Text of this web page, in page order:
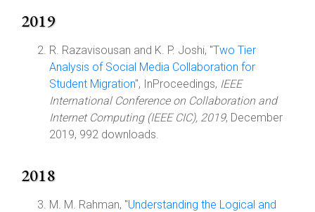
2019
R. Razavisousan and K. P. Joshi, "Two Tier
Analysis of Social Media Collaboration for
Student Migration", InProceedings, IEEE
International Conference on Collaboration and
Internet Computing (IEEE CIC), 2019, December
2019, 992 downloads.
2018
M. M. Rahman, "Understanding the Logical and